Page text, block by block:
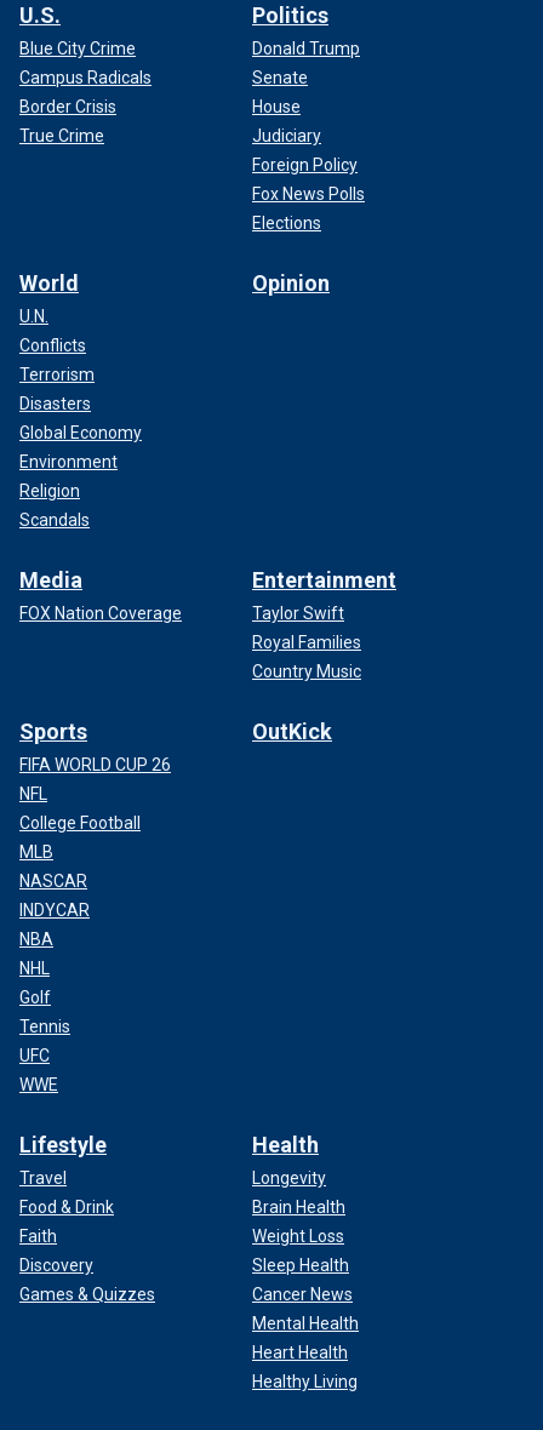
U.S.
Blue City Crime
Campus Radicals
Border Crisis
True Crime
Politics
Donald Trump
Senate
House
Judiciary
Foreign Policy
Fox News Polls
Elections
World
U.N.
Conflicts
Terrorism
Disasters
Global Economy
Environment
Religion
Scandals
Opinion
Media
FOX Nation Coverage
Entertainment
Taylor Swift
Royal Families
Country Music
Sports
FIFA WORLD CUP 26
NFL
College Football
MLB
NASCAR
INDYCAR
NBA
NHL
Golf
Tennis
UFC
WWE
OutKick
Lifestyle
Travel
Food & Drink
Faith
Discovery
Games & Quizzes
Health
Longevity
Brain Health
Weight Loss
Sleep Health
Cancer News
Mental Health
Heart Health
Healthy Living